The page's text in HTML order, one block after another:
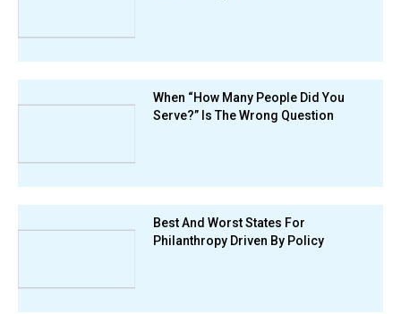
When “How Many People Did You
Serve?” Is The Wrong Question
Best And Worst States For
Philanthropy Driven By Policy